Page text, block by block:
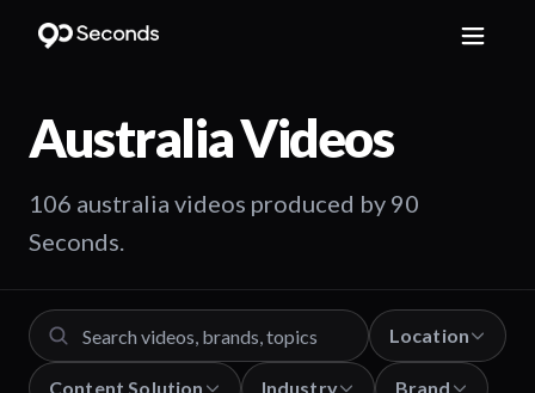
AustraliaVideos
106 australia videos produced by 90
Seconds.
Location
Content Solution Industry Brand